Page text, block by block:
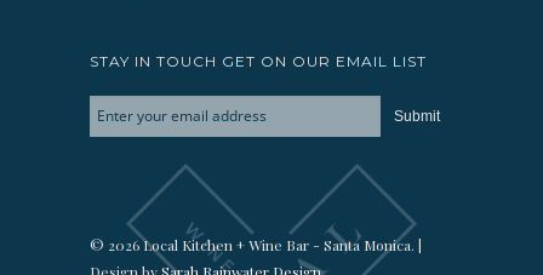
STAY IN TOUCH GET ON OUR EMAIL LIST
© 2026 Local Kitchen + Wine Bar - Santa Monica. |
Design bySarah Rainwater Design